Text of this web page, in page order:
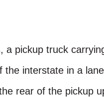
a pickup truck
the interstate in a
rear of the pickup